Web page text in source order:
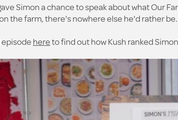
Simon a chance to speak about what Our
the farm, there's nowhere else he'd rather be.
hereto find out how Kush ranked